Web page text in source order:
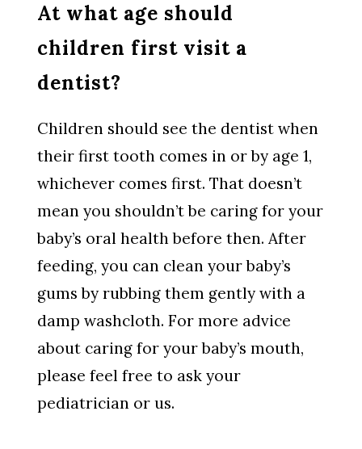
At what age should
children first visit a
dentist?
Children should see the dentist when
their first tooth comes in or by age 1,
whichever comes first. That doesn’t
mean you shouldn’t be caring for your
baby’s oral health before then. After
feeding, you can clean your baby’s
gums by rubbing them gently with a
damp washcloth. For more advice
about caring for your baby’s mouth,
please feel free to ask your
pediatrician or us.